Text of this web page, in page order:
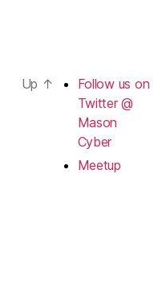
Up ↑
Follow us on
Twitter @
Mason
Cyber
Meetup